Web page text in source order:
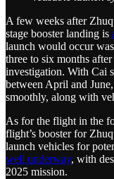
A few weeks after
stage booster landing is
launch would occur
three to six months
investigation. With Cai
between April and
smoothly, along with
As for the flight in the
flight’s booster for
launch vehicles for
well underway, with
2025 mission.